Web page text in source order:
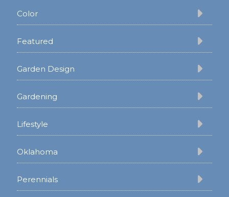
Color
Featured
Garden Design
Gardening
Lifestyle
Oklahoma
Perennials